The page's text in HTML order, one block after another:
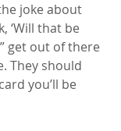
joke about
‘Will that be
get out of there
They should
you’ll be